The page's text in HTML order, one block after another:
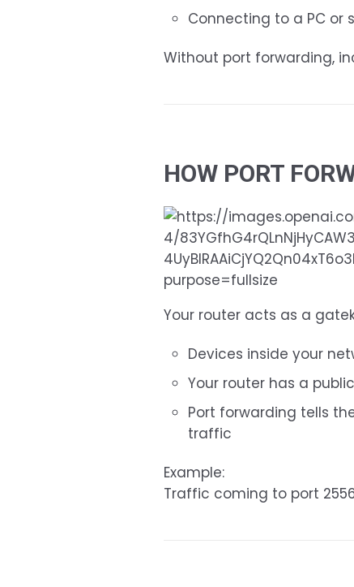
Connecting to a PC or
Without port forwarding,
HOW PORT
Your router acts as a
Devices inside your
Your router has a
Port forwarding tells
traffic
Example:
Traffic coming to port